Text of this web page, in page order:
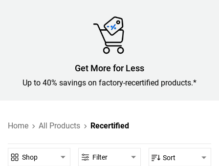
Get More for Less
Up to 40% savings on factory-recertified products.*
Home All Products Recertified
Shop Filter Sort